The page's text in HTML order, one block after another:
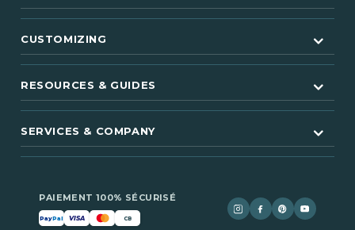
CUSTOMIZING
RESOURCES & GUIDES
SERVICES & COMPANY
PAIEMENT 100% SÉCURISÉ
PayPal VISA CB